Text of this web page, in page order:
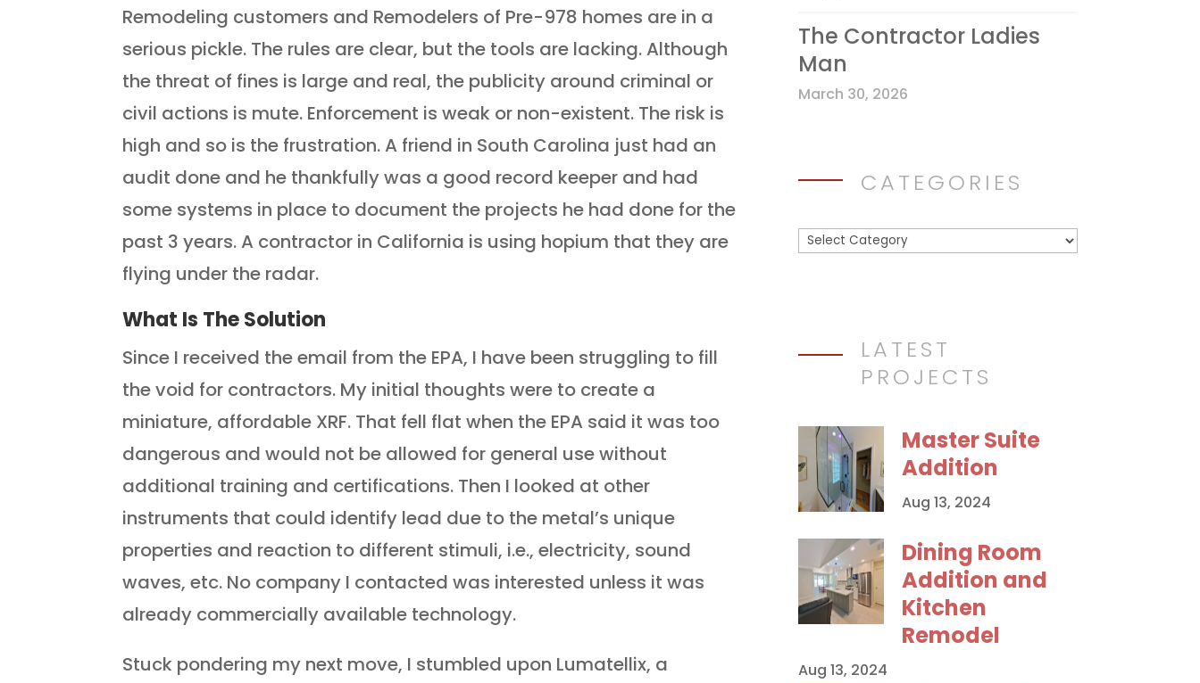
Remodeling customers and Remodelers of Pre-978 homes are in a
serious pickle. The rules are clear, but the tools are lacking. Although
the threat of fines is large and real, the publicity around criminal or
civil actions is mute. Enforcement is weak or non-existent. The risk is
high and so is the frustration. A friend in South Carolina just had an
audit done and he thankfully was a good record keeper and had
some systems in place to document the projects he had done for the
past 3 years. A contractor in California is using hopium that they are
flying under the radar.
What Is The Solution
Since I received the email from the EPA, I have been struggling to fill
the void for contractors. My initial thoughts were to create a
miniature, affordable XRF. That fell flat when the EPA said it was too
dangerous and would not be allowed for general use without
additional training and certifications. Then I looked at other
instruments that could identify lead due to the metal’s unique
properties and reaction to different stimuli, i.e., electricity, sound
waves, etc. No company I contacted was interested unless it was
already commercially available technology.
Stuck pondering my next move, I stumbled upon Lumatellix, a
The Contractor Ladies
Man
March 30, 2026
CATEGORIES
Categories
LATEST
PROJECTS
Master Suite
Addition
Aug 13, 2024
Dining Room
Addition and
Kitchen
Remodel
Aug 13, 2024